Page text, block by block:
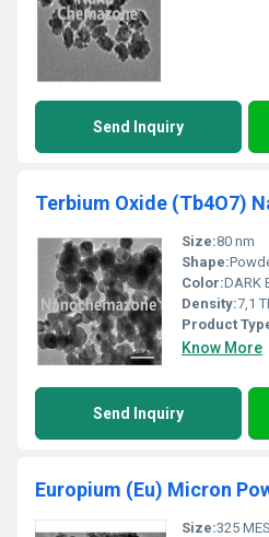
Send Inquiry
Size:80 nm
Shape:
Color:DARK
Density:7,1
Product
Know More
Send Inquiry
Europium (Eu) Micron
Size:325